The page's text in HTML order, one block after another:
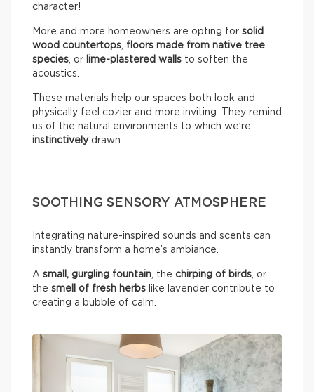
character!
More and more homeowners are opting for solid
wood countertops, floors made from native tree
species, or lime-plastered walls to soften the
acoustics.
These materials help our spaces both look and
physically feel cozier and more inviting. They remind
us of the natural environments to which we’re
instinctivelydrawn.
SOOTHING SENSORY ATMOSPHERE
Integrating nature-inspired sounds and scents can
instantly transform a home’s ambiance.
A small, gurgling fountain, the chirping of birds, or
the smell of fresh herbs like lavender contribute to
creating a bubble of calm.